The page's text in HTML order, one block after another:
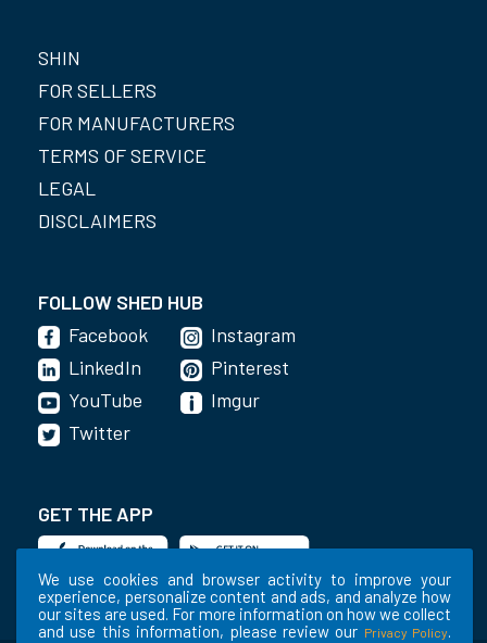
We use cookies and browser activity to improve your
experience, personalize content and ads, and analyze how
our sites are used. For more information on how we collect
and use this information, please review our Privacy Policy.
SHIN
FOR SELLERS
FOR MANUFACTURERS
TERMS OF SERVICE
LEGAL
DISCLAIMERS
FOLLOW SHED HUB
Facebook
LinkedIn
YouTube
Instagram
Pinterest
Imgur
Twitter
GET THE APP